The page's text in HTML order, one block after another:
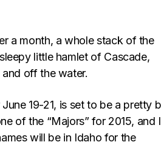
a month, a whole stack of the
little hamlet of Cascade,
off the water.
19-21, is set to be a pretty
of the “Majors” for 2015, and I
will be in Idaho for the